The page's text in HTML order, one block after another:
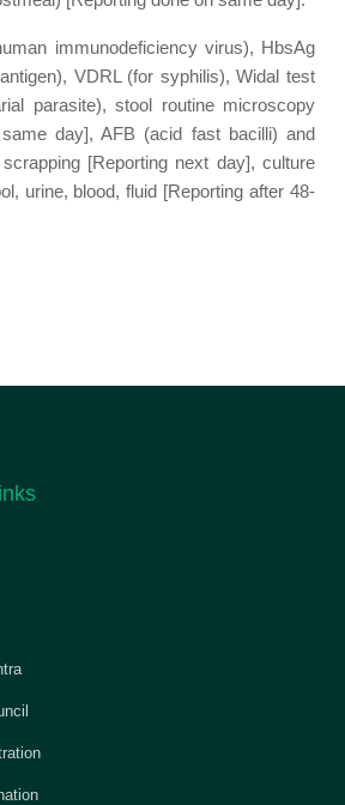
immunodeficiency virus), HbsAg
VDRL (for syphilis), Widal test
parasite), stool routine microscopy
day], AFB (acid fast bacilli) and
[Reporting next day], culture
urine, blood, fluid [Reporting after 48-